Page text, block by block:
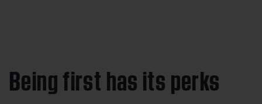
Being first has its perks